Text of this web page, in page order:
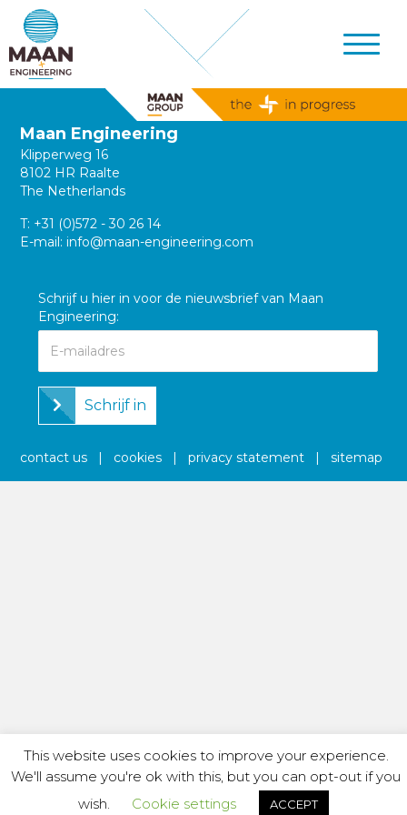
Maan Engineering
Klipperweg 16
8102 HR Raalte
The Netherlands
T: +31 (0)572 - 30 26 14
E-mail:info@maan-engineering.com
Schrijf u hier in voor de nieuwsbrief van Maan
Engineering:
Schrijf in
contact us | cookies |privacy statement |sitemap
This website uses cookies to improve your experience.
We'll assume you're ok with this, but you can opt-out if you
wish.
Cookie settings ACCEPT